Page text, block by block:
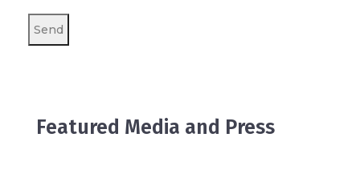
Featured Media and Press